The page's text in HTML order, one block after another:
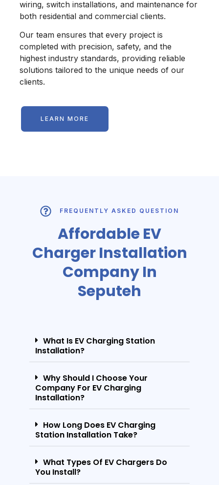
wiring, switch installations, and maintenance for
both residential and commercial clients.
Our team ensures that every project is
completed with precision, safety, and the
highest industry standards, providing reliable
solutions tailored to the unique needs of our
clients.
LEARN MORE
FREQUENTLY ASKED QUESTION
Affordable EV
Charger Installation
Company In
Seputeh
What Is EV Charging Station
Installation?
Why Should I Choose Your
Company For EV Charging
Installation?
How Long Does EV Charging
Station Installation Take?
What Types Of EV Chargers Do
You Install?